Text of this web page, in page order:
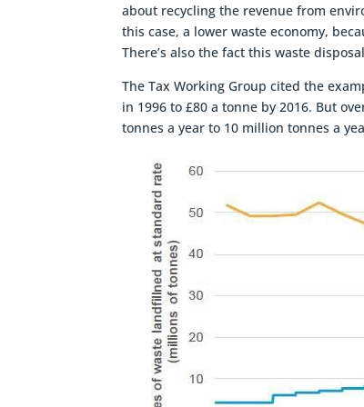
about recycling the revenue from
this case, a lower waste economy,
There’s also the fact this waste
The Tax Working Group cited the
in 1996 to £80 a tonne by 2016. But
tonnes a year to 10 million tonnes a